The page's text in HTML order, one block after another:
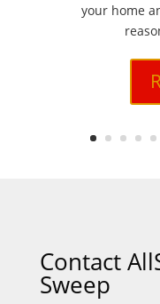
your home
Contact
Sweep